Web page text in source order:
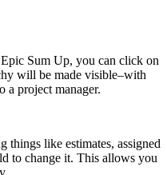
Sum Up, you can click on
will be made visible–with
a project manager.
things like estimates, assigned
to change it. This allows you